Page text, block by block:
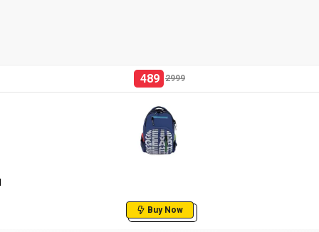
489 2999
Buy Now